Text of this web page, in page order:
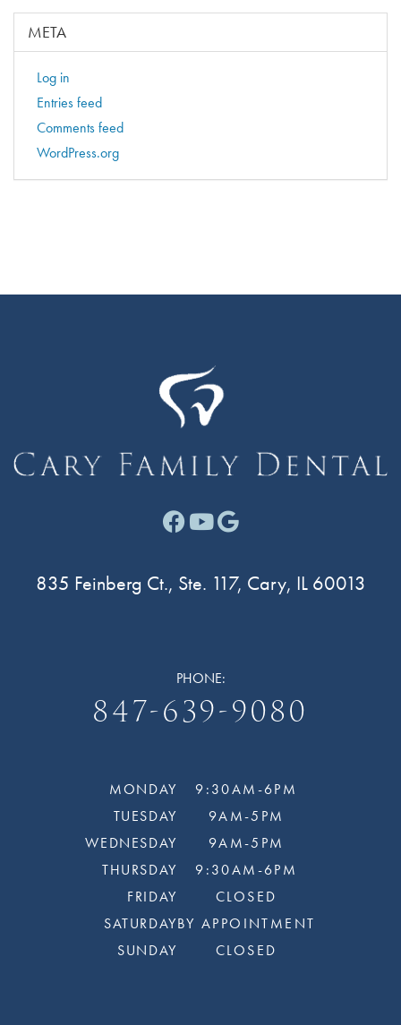
META
Log in
Entries feed
Comments feed
WordPress.org
Facebook link for Cary
Youtube link for
Google link for
835 Feinberg Ct., Ste. 117, Cary, IL 60013
PHONE:
847-639-9080
MONDAY
TUESDAY
WEDNESDAY
THURSDAY
FRIDAY
SATURDAY
SUNDAY
9:30AM-6PM
9AM-5PM
9AM-5PM
9:30AM-6PM
CLOSED
BY APPOINTMENT
CLOSED